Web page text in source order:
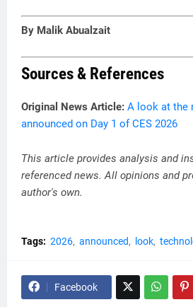
By Malik Abualzait
Sources & References
Original News Article: A look at the
announced on Day 1 of CES 2026
This article provides analysis and
referenced news. All opinions and
author's own.
Tags: 2026 announced look
Facebook